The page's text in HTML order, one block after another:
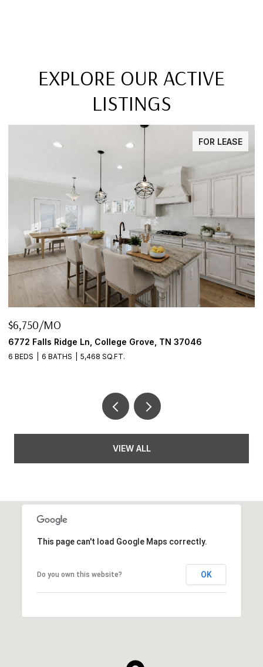
EXPLORE OUR ACTIVE
LISTINGS
Ln, College Grove, TN 37046
5,468 SQ.FT.
2922
VIEW ALL
This page can't load Google Maps correctly.
Do you own this website? OK